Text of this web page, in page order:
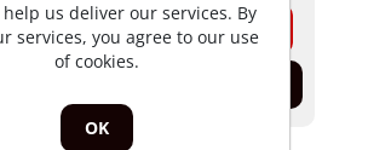
+
help us deliver our services. By
services, you agree to our use
of cookies.
OK